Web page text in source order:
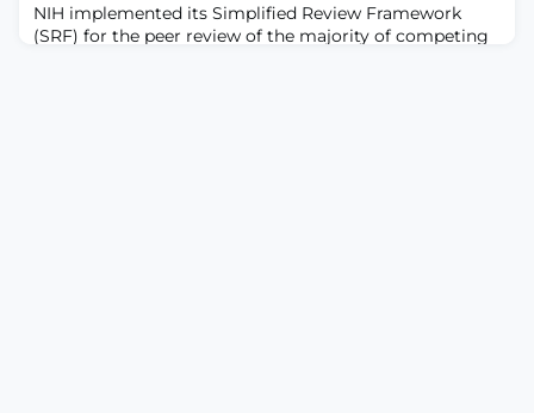
NIH implemented its Simplified Review Framework
(SRF) for the peer review of the majority of competing